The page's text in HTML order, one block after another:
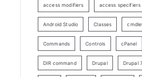
access modifiers access specifiers
Android Studio Classes
Commands Controls cPanel
DIR command Drupal Drupal 7